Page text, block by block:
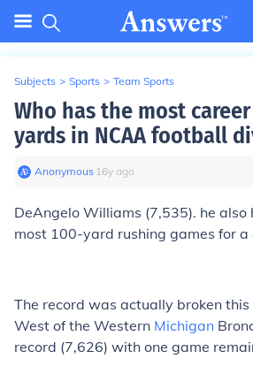
Subjects > Sports > Team Sports
Who has the most
yards in NCAA football
Anonymous∙ 16y ago
DeAngelo Williams (7,535). he also
most 100-yard rushing games for
The record was actually broken
West of the Western Michigan
record (7,626) with one game